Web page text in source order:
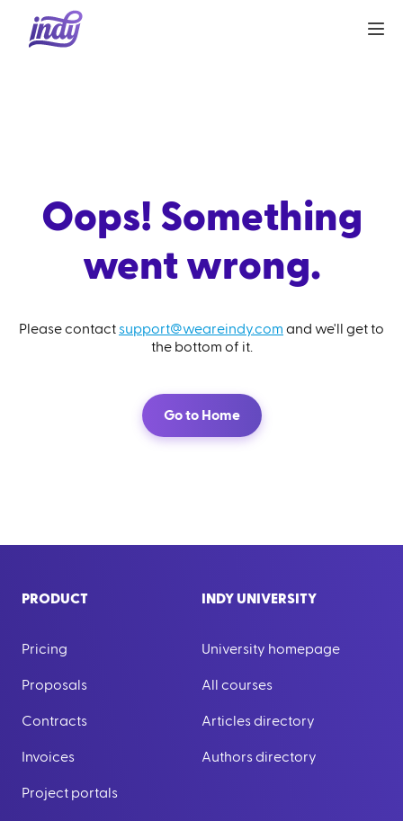
Oops! Something
went wrong.
Please contact support@weareindy.com and we'll get to
the bottom of it.
Go to Home
PRODUCT
Pricing
Proposals
Contracts
Invoices
Project portals
INDY UNIVERSITY
University homepage
All courses
Articles directory
Authors directory